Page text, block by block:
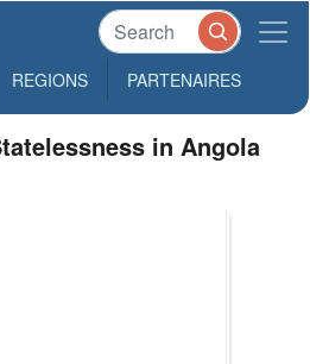
REGIONS PARTENAIRES
in Angola